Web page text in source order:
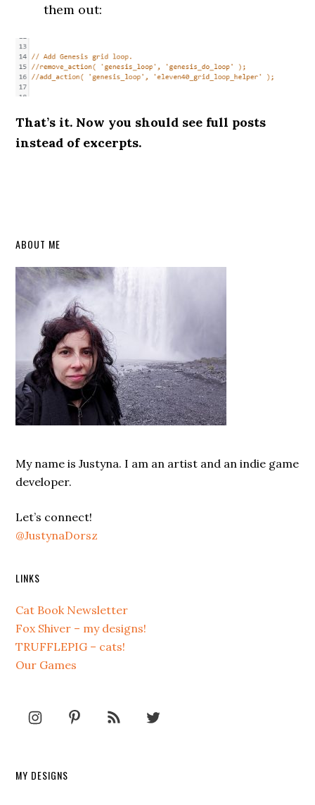
them out:
That’s it. Now you should see full posts
instead of excerpts.
Primary
Sidebar
ABOUT ME
My name is Justyna. I am an artist and an indie game
developer.
Let’s connect!
@JustynaDorsz
LINKS
Cat Book Newsletter
Fox Shiver – my designs!
TRUFFLEPIG – cats!
Our Games
MY DESIGNS